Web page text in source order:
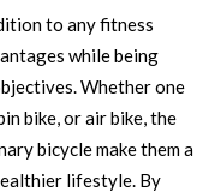
to any fitness
while being
Whether one
bike, or air bike, the
bicycle make them a
lifestyle. By